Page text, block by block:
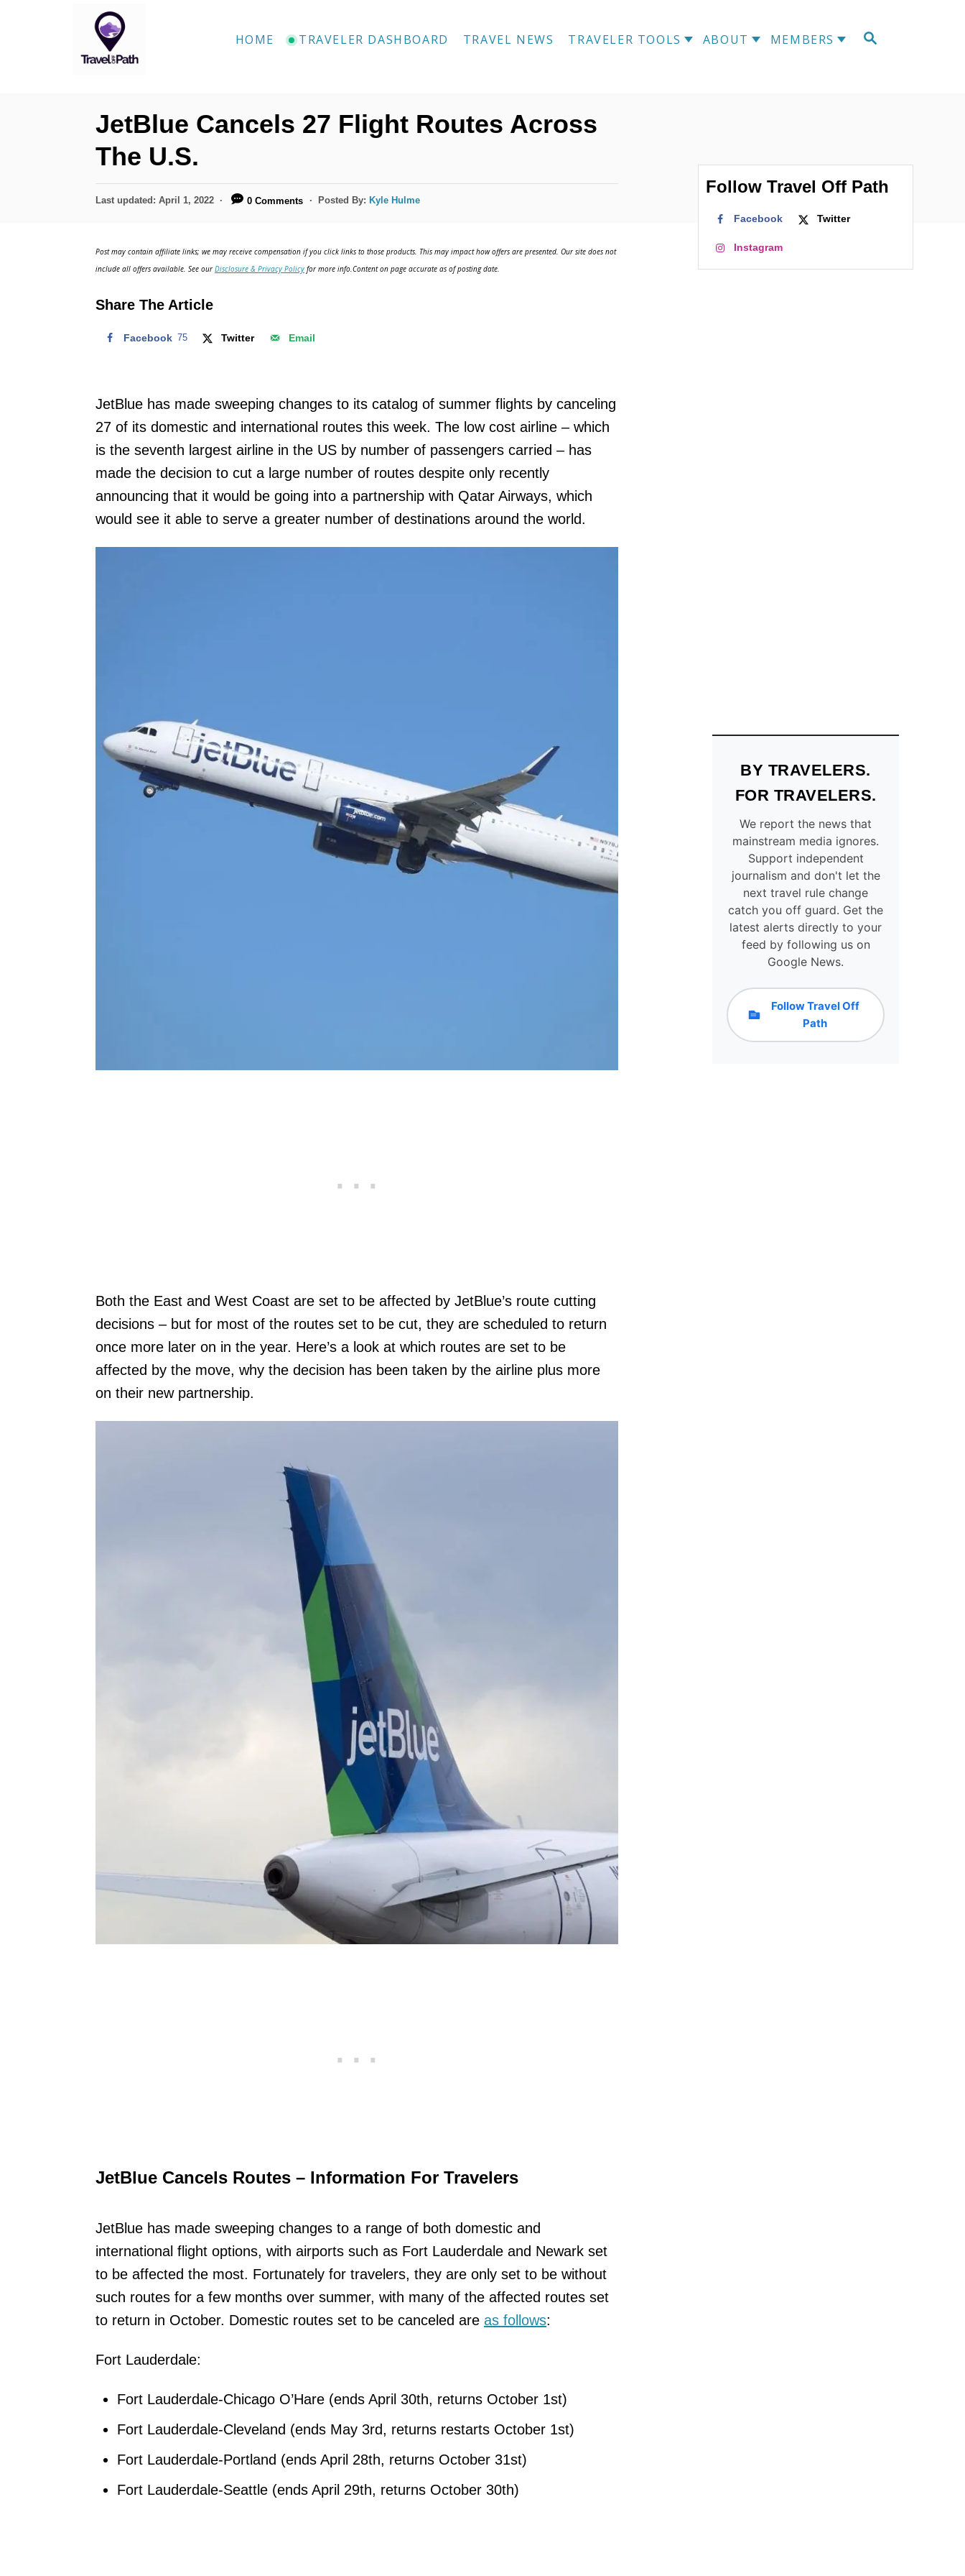
S
HOME TRAVELER DASHBOARD TRAVEL NEWS TRAVELER TOOLS ABOUT MEMBERS
JetBlue Cancels 27 Flight Routes Across
The U.S.
P
d
n
Last updated: April 1, 2022 0 Comments Posted By: Kyle Hulme
Post may contain affiliate links; we may receive compensation if you click links to those products. This may impact how offers are presented. Our site does not
include all offers available. See ourDisclosure & Privacy Policy for more info.Content on page accurate as of posting date.
Share The Article
Facebook 75 Twitter Email
JetBlue has made sweeping changes to its catalog of summer flights by canceling
27 of its domestic and international routes this week. The low cost airline – which
is the seventh largest airline in the US by number of passengers carried – has
made the decision to cut a large number of routes despite only recently
announcing that it would be going into a partnership with Qatar Airways, which
would see it able to serve a greater number of destinations around the world.
Both the East and West Coast are set to be affected by JetBlue’s route cutting
decisions – but for most of the routes set to be cut, they are scheduled to return
once more later on in the year. Here’s a look at which routes are set to be
affected by the move, why the decision has been taken by the airline plus more
on their new partnership.
JetBlue Cancels Routes – Information For Travelers
JetBlue has made sweeping changes to a range of both domestic and
international flight options, with airports such as Fort Lauderdale and Newark set
to be affected the most. Fortunately for travelers, they are only set to be without
such routes for a few months over summer, with many of the affected routes set
to return in October. Domestic routes set to be canceled are as follows:
Fort Lauderdale:
Fort Lauderdale-Chicago O’Hare (ends April 30th, returns October 1st)
Fort Lauderdale-Cleveland (ends May 3rd, returns restarts October 1st)
Fort Lauderdale-Portland (ends April 28th, returns October 31st)
Fort Lauderdale-Seattle (ends April 29th, returns October 30th)
Follow Travel Off Path
Facebook Twitter
Instagram
BY TRAVELERS.
FOR TRAVELERS.
We report the news that
mainstream media ignores.
Support independent
journalism and don't let the
next travel rule change
catch you off guard. Get the
latest alerts directly to your
feed by following us on
Google News.
Follow Travel Off
Path